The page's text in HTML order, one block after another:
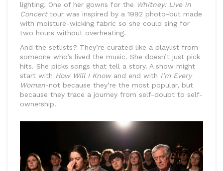
lighting. One of her gowns for the Whitney: Live in
Concerttour was inspired by a 1992 photo-but made
with moisture-wicking fabric so she could sing for
two hours without overheating.
And the setlists? They’re curated like a playlist from
someone who’s lived the music. She doesn’t just pick
hits. She picks songs that tell a story. A show might
start with How Will I Knowand end with I’m Every
Woman-not because they’re the most popular, but
because they trace a journey from self-doubt to self-
ownership.